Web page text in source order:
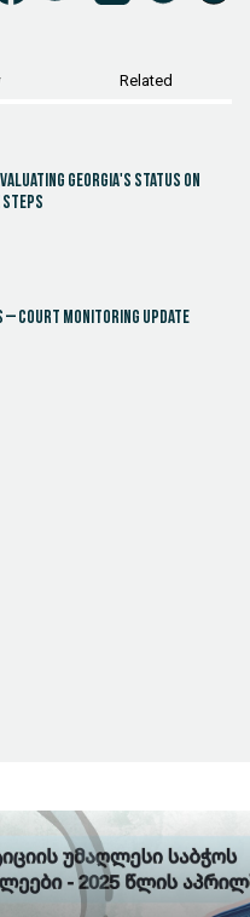
Related
Georgia's Status on
Steps
Court Monitoring Update